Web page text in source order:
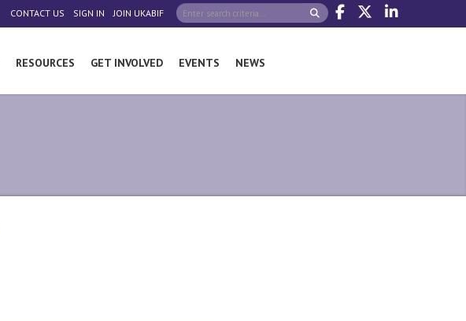
CONTACT US SIGN IN |JOIN UKABIF
RESOURCES GET INVOLVED EVENTS NEWS